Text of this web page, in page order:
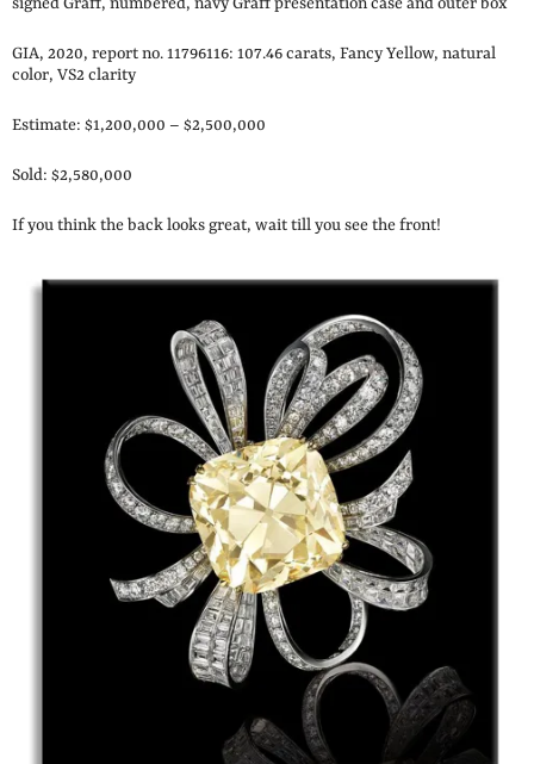
GIA, 2020, report no. 11796116: 107.46 carats, Fancy Yellow, natural
color, VS2 clarity
Estimate: $1,200,000 – $2,500,000
Sold: $2,580,000
If you think the back looks great, wait till you see the front!